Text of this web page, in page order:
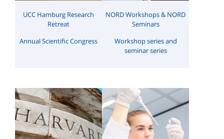
UCC Hamburg Research
Retreat
Annual Scientific Congress
NORD Workshops & NORD
Seminars
Workshop series and
seminar series